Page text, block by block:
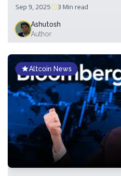
Sep 9, 2025 3 Minread
Ashutosh
Author
Altcoin News